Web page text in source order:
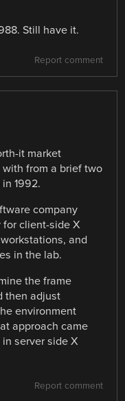
Still have it.
Report comment
it market
with from a brief two
1992.
company
client-side X
and
in the lab.
the frame
then adjust
environment
approach came
server side X
Report comment